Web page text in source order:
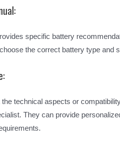
specific battery
the correct battery type and
the technical aspects or
They can provide